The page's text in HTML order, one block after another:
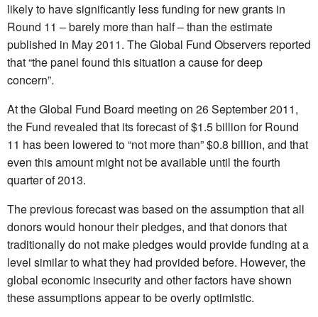
likely to have significantly less funding for new grants in
Round 11 – barely more than half – than the estimate
published in May 2011. The Global Fund Observers reported
that “the panel found this situation a cause for deep
concern”.
At the Global Fund Board meeting on 26 September 2011,
the Fund revealed that its forecast of $1.5 billion for Round
11 has been lowered to “not more than” $0.8 billion, and that
even this amount might not be available until the fourth
quarter of 2013.
The previous forecast was based on the assumption that all
donors would honour their pledges, and that donors that
traditionally do not make pledges would provide funding at a
level similar to what they had provided before. However, the
global economic insecurity and other factors have shown
these assumptions appear to be overly optimistic.